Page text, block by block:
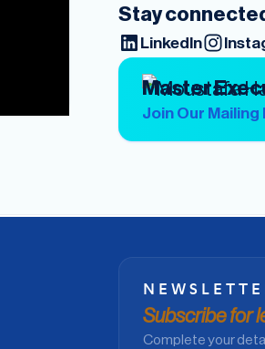
Stay
LinkedIn
Master
Join Our Mailing
Subscribe for
Complete your